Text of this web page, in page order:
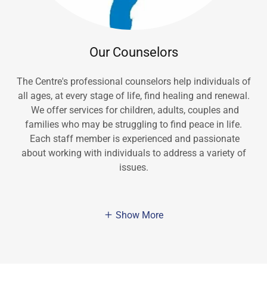
Our Counselors
The Centre's professional counselors help individuals of
all ages, at every stage of life, find healing and renewal.
We offer services for children, adults, couples and
families who may be struggling to find peace in life.
Each staff member is experienced and passionate
about working with individuals to address a variety of
issues.
Show More